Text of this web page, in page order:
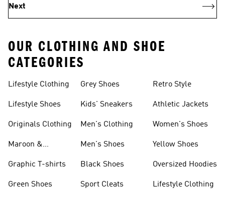
Next
OUR CLOTHING AND SHOE
CATEGORIES
Lifestyle Clothing
Lifestyle Shoes
Originals Clothing
Maroon &
Graphic T-shirts
Green Shoes
Grey Shoes
Kids' Sneakers
Men's Clothing
Men's Shoes
Black Shoes
Sport Cleats
Retro Style
Athletic Jackets
Women's Shoes
Yellow Shoes
Oversized Hoodies
Lifestyle Clothing